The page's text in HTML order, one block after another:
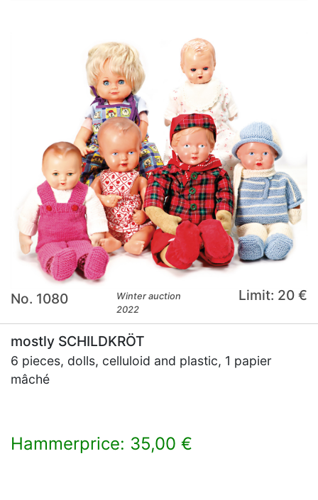
No. 1080
Winter auction
2022
Limit: 20 €
mostly SCHILDKRÖT
6 pieces, dolls, celluloid and plastic, 1 papier
mâché
Hammerprice: 35,00 €